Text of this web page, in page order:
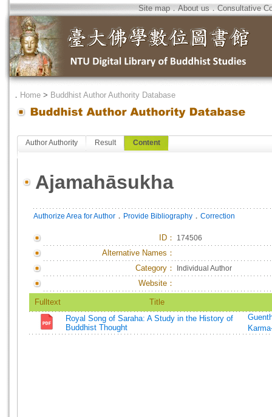
Site map．About us．Consultative
． Home > Buddhist Author Authority Database
Author Authority Result Content
Ajamahāsukha
Authorize Area for Author ． Provide Bibliography ． Correction
ID ： 174506
Alternative Names：
Category：
Individual Author
Website：
Fulltext
Title
Royal Song of Saraha: A Study in the History of
Buddhist Thought